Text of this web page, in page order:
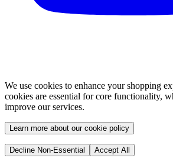
We use cookies to enhance your shopping
cookies are essential for core functionality,
improve our services.
Learn more about our cookie policy
Decline Non-Essential Accept All